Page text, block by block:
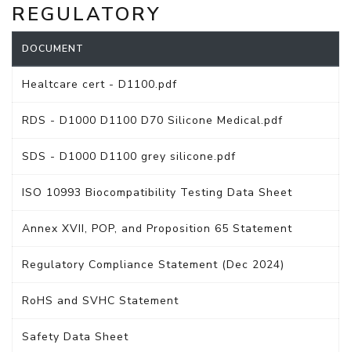
REGULATORY
DOCUMENT
Healtcare cert - D1100.pdf
RDS - D1000 D1100 D70 Silicone Medical.pdf
SDS - D1000 D1100 grey silicone.pdf
ISO 10993 Biocompatibility Testing Data Sheet
Annex XVII, POP, and Proposition 65 Statement
Regulatory Compliance Statement (Dec 2024)
RoHS and SVHC Statement
Safety Data Sheet